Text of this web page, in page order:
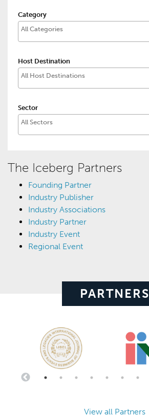
Category
Host Destination
Sector
The Iceberg Partners
Founding Partner
Industry Publisher
Industry Associations
Industry Partner
Industry Event
Regional Event
PARTNERS
View all Partners